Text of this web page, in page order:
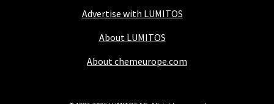
Advertise with LUMITOS
About LUMITOS
About chemeurope.com